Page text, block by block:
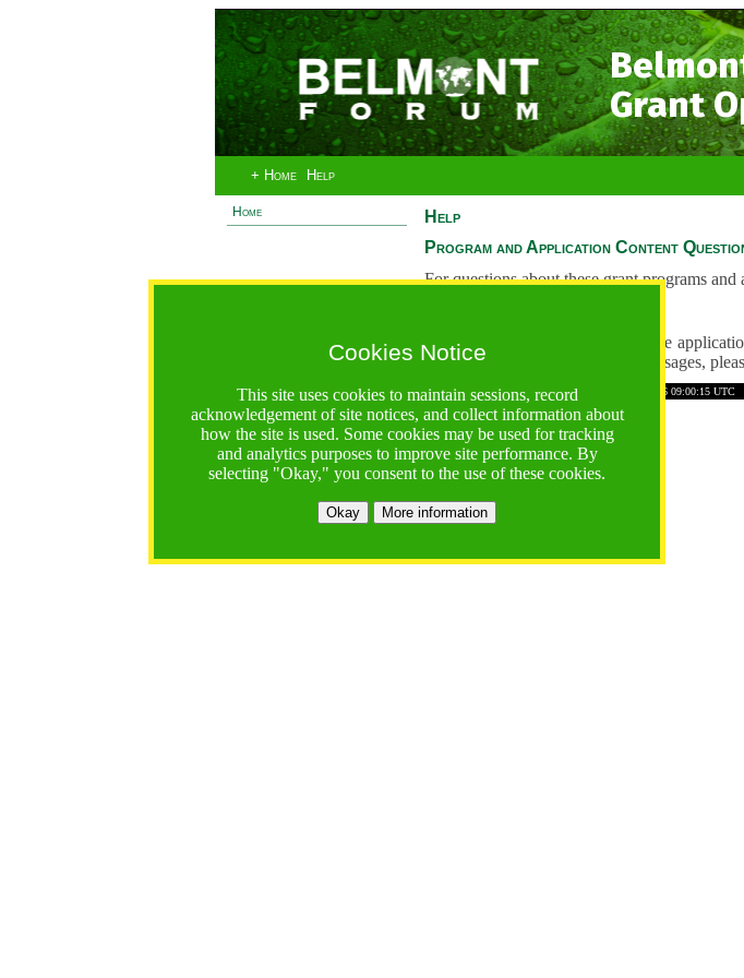
Grant
+ Home Help
Home
Cookies Notice
This site uses cookies to maintain sessions, record
acknowledgement of site notices, and collect information about
how the site is used. Some cookies may be used for tracking
and analytics purposes to improve site performance. By
selecting "Okay," you consent to the use of these cookies.
Okay More information
Help
Program and Application Content
For questions about these grant programs
If you have any problems using the
are receiving unexpected error messages,
https://bfgo.org/help.jsp;jsessionid=30A9716F1AF8FCC31A1CD9533388F512Time: 2026-08-06 09:00:15 UTC
Belmont Forum Grant Operations System
Questions::help@bfgo.org